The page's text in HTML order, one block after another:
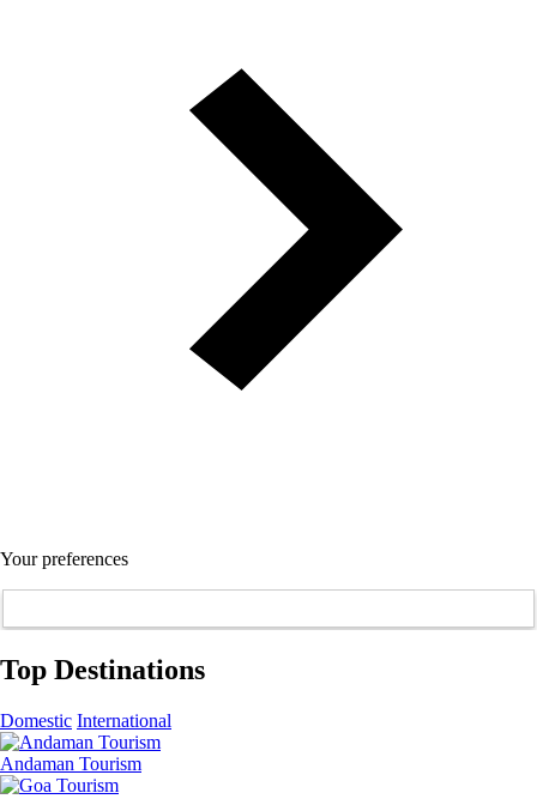
Your preferences
Top Destinations
Domestic International
Andaman Tourism